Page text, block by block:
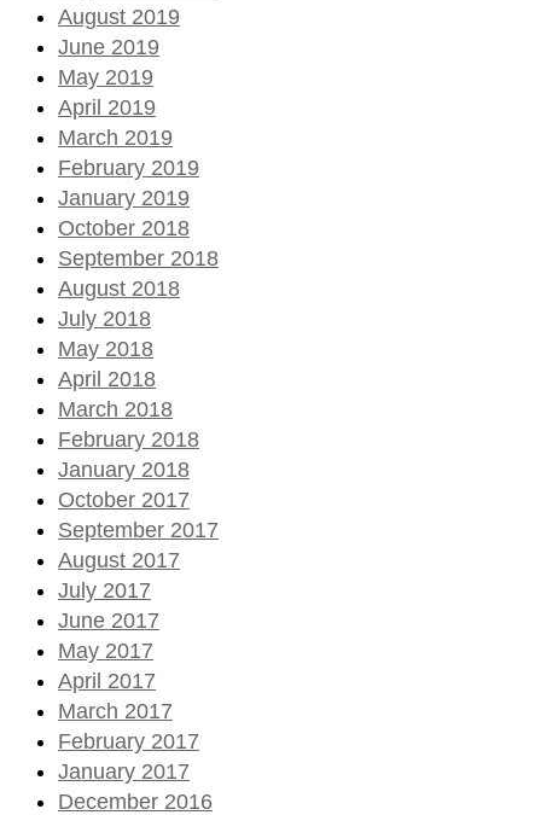
August 2019
June 2019
May 2019
April 2019
March 2019
February 2019
January 2019
October 2018
September 2018
August 2018
July 2018
May 2018
April 2018
March 2018
February 2018
January 2018
October 2017
September 2017
August 2017
July 2017
June 2017
May 2017
April 2017
March 2017
February 2017
January 2017
December 2016